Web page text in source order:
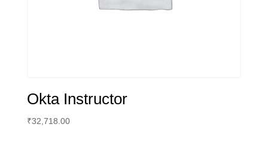
Okta Instructor
₹32,718.00